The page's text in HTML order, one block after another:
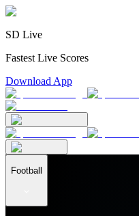
SD Live
Fastest Live Scores
Download App
Football